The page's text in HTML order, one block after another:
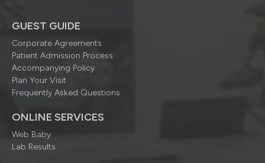
GUEST GUIDE
Corporate Agreements
Patient Admission Process
Accompanying Policy
Plan Your Visit
Frequently Asked Questions
ONLINE SERVICES
Web Baby
Lab Results